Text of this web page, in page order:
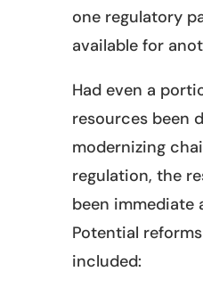
one regulatory
available for
Had even a
resources been
modernizing
regulation, the
been immediate
Potential
included: